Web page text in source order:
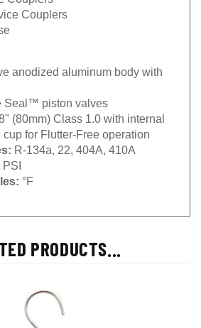
Couplers
anodized aluminum body with
Seal™ piston valves
(80mm) Class 1.0 with internal
for Flutter-Free operation
R-134a, 22, 404A, 410A
PSI
°F
PRODUCTS...